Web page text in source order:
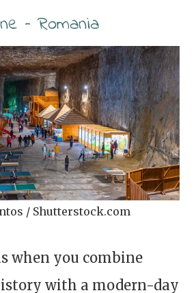
– Romania
/ Shutterstock.com
when you combine
with a modern-day